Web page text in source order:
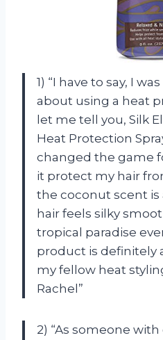
1) “I have to say, I
about using a heat
let me tell you, Silk
Heat Protection
changed the game
it protect my hair
the coconut scent is
hair feels silky
tropical paradise
product is definitely
my fellow heat
Rachel”
2) “As someone